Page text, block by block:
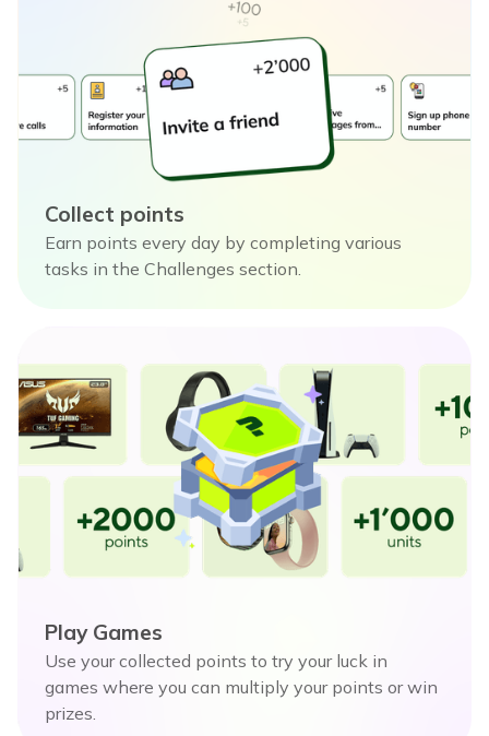
Collect points
Earn points every day by completing various
tasks in the Challenges section.
Play Games
Use your collected points to try your luck in
games where you can multiply your points or win
prizes.